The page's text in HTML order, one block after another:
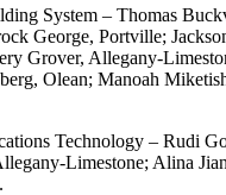
System – Thomas
George, Portville;
Grover, Allegany-
Olean; Manoah
Technology – Rudi
Limestone; Alina